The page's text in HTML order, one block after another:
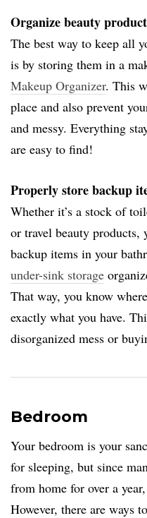
Organize beauty
The best way to keep all
is by storing them in a
Makeup Organizer. This
place and also prevent
and messy. Everything
are easy to find!
Properly store backup
Whether it’s a stock of
or travel beauty products,
backup items in your
under-sink storage
That way, you know
exactly what you have.
disorganized mess or
Bedroom
Your bedroom is your
for sleeping, but since
from home for over a
However, there are ways